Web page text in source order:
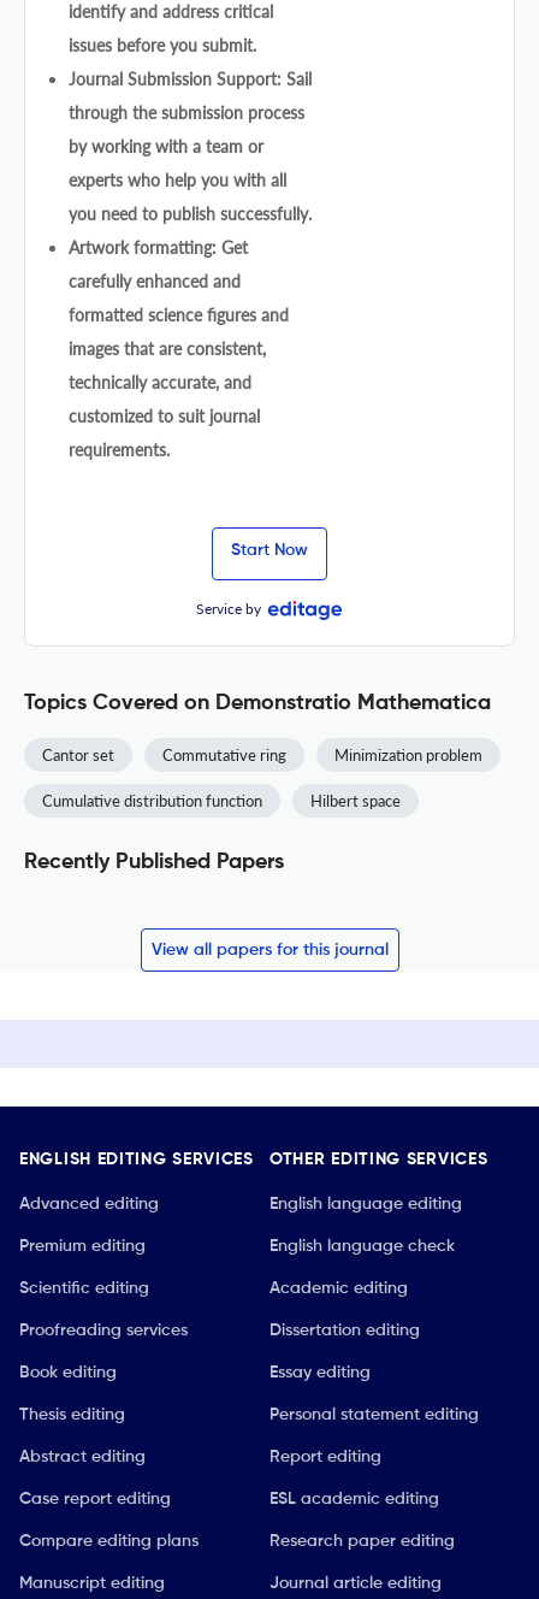
identify and address critical
issues before you submit.
Journal Submission Support: Sail
through the submission process
by working with a team or
experts who help you with all
you need to publish successfully.
Artwork formatting: Get
carefully enhanced and
formatted science figures and
images that are consistent,
technically accurate, and
customized to suit journal
requirements.
Start Now
Service by
Topics Covered on Demonstratio Mathematica
Cantor set Commutative ring Minimization problem
Cumulative distribution function Hilbert space
Recently Published Papers
View all papers for this journal